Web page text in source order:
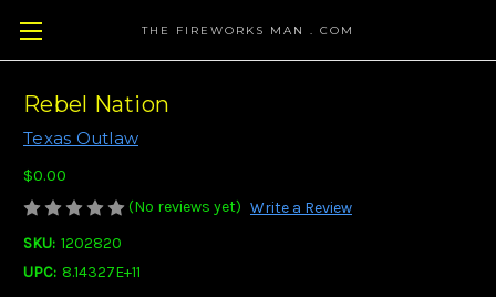
THE FIREWORKS MAN . COM
Rebel Nation
Texas Outlaw
$0.00
(No reviews yet) Write a Review
SKU: 1202820
UPC: 8.14327E+11